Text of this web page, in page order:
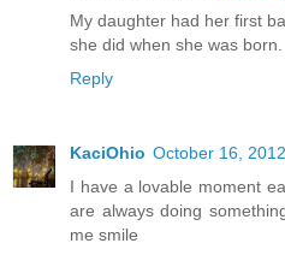
My daughter had her first
she did when she was born.
Reply
KaciOhio October 16,
I have a lovable moment
are always doing
me smile